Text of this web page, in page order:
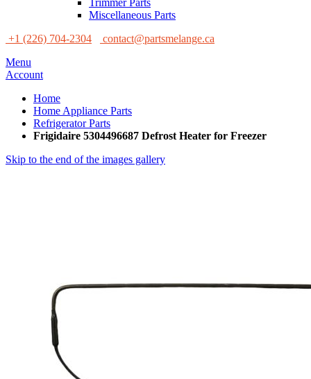
Trimmer Parts
Miscellaneous Parts
+1 (226) 704-2304
contact@partsmelange.ca
Menu
Account
Home
Home Appliance Parts
Refrigerator Parts
Frigidaire 5304496687 Defrost Heater for Freezer
Skip to the end of the images gallery